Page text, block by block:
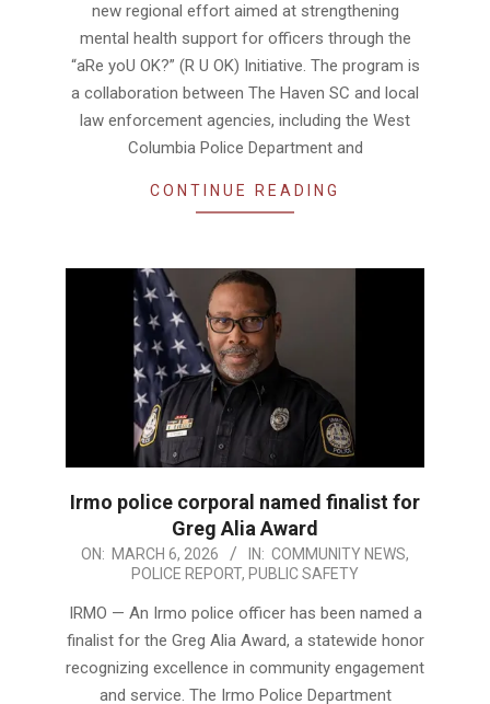
new regional effort aimed at strengthening
mental health support for officers through the
“aRe yoU OK?” (R U OK) Initiative. The program is
a collaboration between The Haven SC and local
law enforcement agencies, including the West
Columbia Police Department and
CONTINUE READING
Irmo police corporal named finalist for
Greg Alia Award
2026-
06
ON: MARCH 6, 2026 IN: COMMUNITY NEWS,
POLICE REPORT, PUBLIC SAFETY
IRMO — An Irmo police officer has been named a
finalist for the Greg Alia Award, a statewide honor
recognizing excellence in community engagement
and service. The Irmo Police Department